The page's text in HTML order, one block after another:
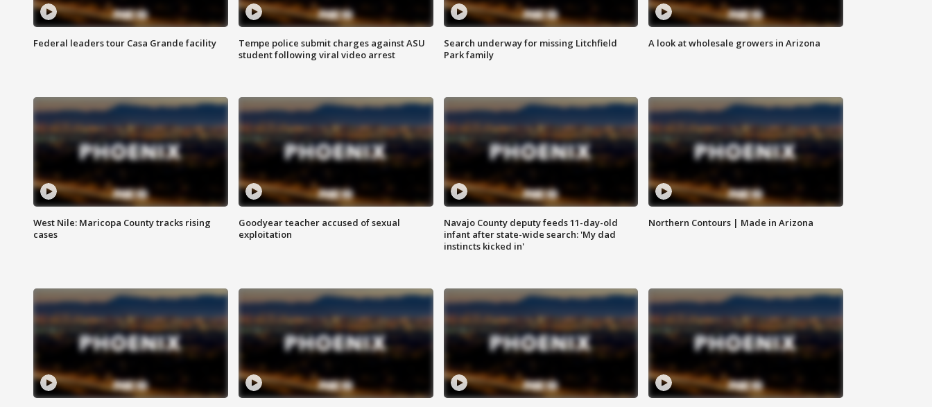
Federal leaders tour Casa Grande facility
Tempe police submit charges against ASU
student following viral video arrest
Search underway for missing Litchfield
Park family
A look at wholesale growers in Arizona
West Nile: Maricopa County tracks rising
cases
Goodyear teacher accused of sexual
exploitation
Navajo County deputy feeds 11-day-old
infant after state-wide search: 'My dad
instincts kicked in'
Northern Contours | Made in Arizona